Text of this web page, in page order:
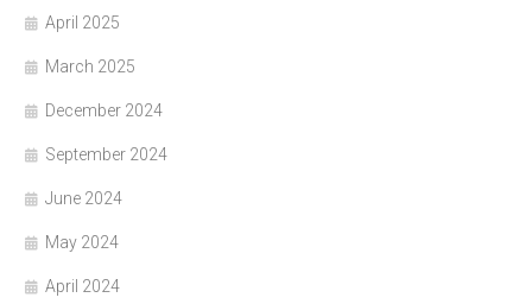
April 2025
March 2025
December 2024
September 2024
June 2024
May 2024
April 2024